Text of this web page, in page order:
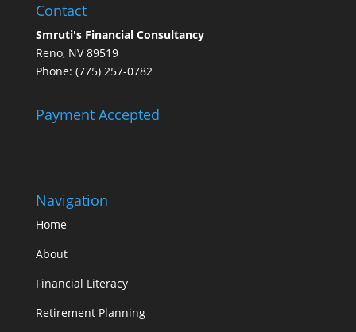
Contact
Smruti's Financial Consultancy
Reno, NV 89519
Phone: (775) 257-0782
Payment Accepted
Navigation
Home
About
Financial Literacy
Retirement Planning